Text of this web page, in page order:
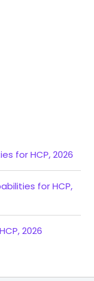
for HCP, 2026
for HCP,
2026